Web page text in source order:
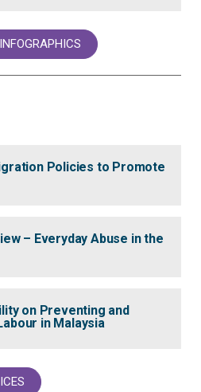
Policies to Promote
– Everyday Abuse in the
on Preventing and
in Malaysia